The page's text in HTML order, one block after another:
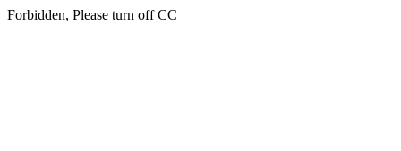
Forbidden, Please turn off CC